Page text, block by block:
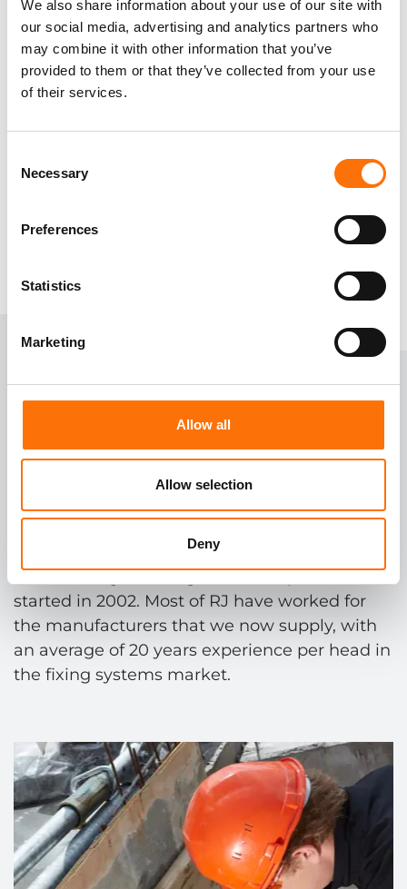
We also share information about your use of our site with
our social media, advertising and analytics partners who
may combine it with other information that you’ve
provided to them or that they’ve collected from your use
of their services.
Selection
Necessary
Preferences
Statistics
Marketing
Allow all
Allow selection
Deny
Safety critical installations, like curtain wall
brackets, can have a narrow fixing zone,
tighter edge space requirement and reduced
embedment depths. RJ specialises in ETA
View our products
More than20 years
in thefixing
systems market.
RJ have long standing relationships that
started in 2002. Most of RJ have worked for
the manufacturers that we now supply, with
an average of 20 years experience per head in
the fixing systems market.